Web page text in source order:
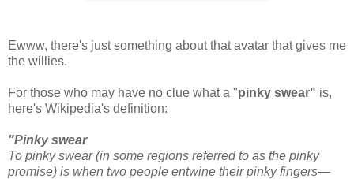
Ewww, there's just something about that avatar that gives me
the willies.
For those who may have no clue what a "pinky swear" is,
here's Wikipedia's definition:
"Pinky swear
To pinky swear (in some regions referred to as the pinky
promise) is when two people entwine their pinky fingers—